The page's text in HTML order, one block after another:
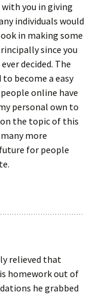
you in giving
individuals would
in making some
since you
decided. The
become a easy
online have
personal own to
the topic of this
more
for people
relieved that
homework out of
he grabbed